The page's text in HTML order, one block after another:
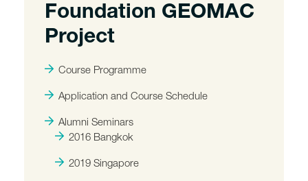
Foundation GEOMAC
Project
Course Programme
Application and Course Schedule
Alumni Seminars
2016 Bangkok
2019 Singapore